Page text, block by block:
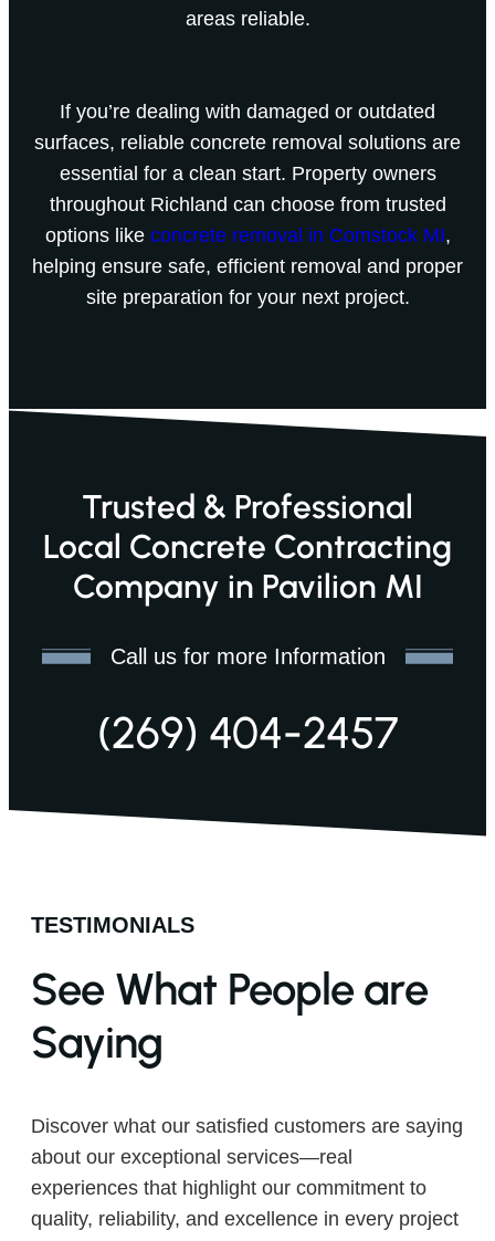
areas reliable.
If you’re dealing with damaged or outdated
surfaces, reliable concrete removal solutions are
essential for a clean start. Property owners
throughout Richland can choose from trusted
options like concrete removal in Comstock MI,
helping ensure safe, efficient removal and proper
site preparation for your next project.
Trusted & Professional
Local Concrete Contracting
Company in Pavilion MI
Call us for more Information
(269) 404-2457
TESTIMONIALS
See What People are
Saying
Discover what our satisfied customers are saying
about our exceptional services—real
experiences that highlight our commitment to
quality, reliability, and excellence in every project